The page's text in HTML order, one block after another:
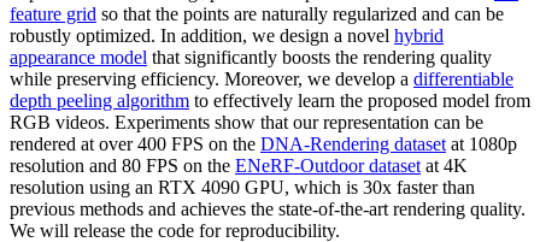
feature grid so that the points are naturally regularized and can be
robustly optimized. In addition, we design a novel hybrid
appearance model that significantly boosts the rendering quality
while preserving efficiency. Moreover, we develop a differentiable
depth peeling algorithm to effectively learn the proposed model from
RGB videos. Experiments show that our representation can be
rendered at over 400 FPS on the DNA-Rendering dataset at 1080p
resolution and 80 FPS on the ENeRF-Outdoor dataset at 4K
resolution using an RTX 4090 GPU, which is 30x faster than
previous methods and achieves the state-of-the-art rendering quality.
We will release the code for reproducibility.